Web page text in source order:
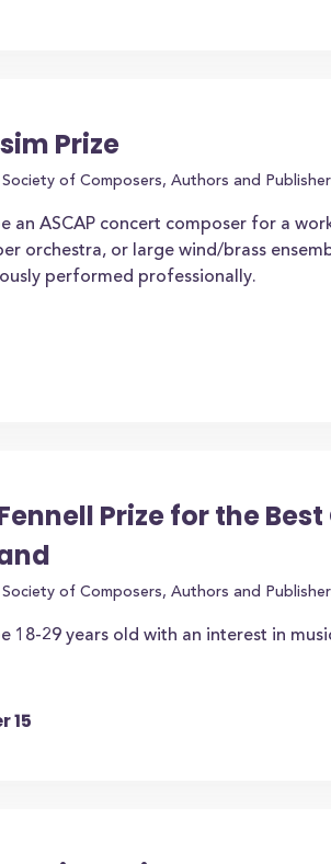
Prize
Society of Composers, Authors and
an ASCAP concert composer for a
orchestra, or large wind/brass
performed professionally.
Prize for the
Society of Composers, Authors and
18-29 years old with an interest in
15